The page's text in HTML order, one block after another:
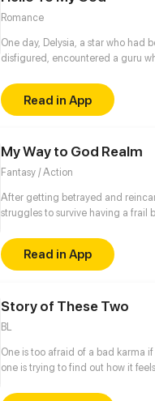
Romance
One day, Delysia, a star who had
disfigured, encountered a guru
Soon after, Delysia found that the
and was kept by someone. Well,
adonis.
Read in App
My Way to God Realm
Fantasy / Action
After getting betrayed and
struggles to survive having a frail
friends he encoutered during the
able to stop the invasion of the
Read in App
Story of These Two
BL
One is too afraid of a bad karma if
one is trying to find out how it